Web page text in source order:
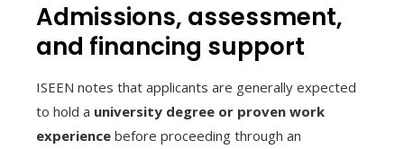
Admissions, assessment,
and financing support
ISEEN notes that applicants are generally expected
to hold a university degree or proven work
experience before proceeding through an